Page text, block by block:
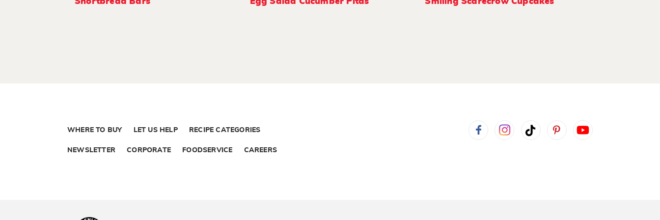
WHERE TO BUY LET US HELP RECIPE CATEGORIES
NEWSLETTER CORPORATE FOODSERVICE CAREERS